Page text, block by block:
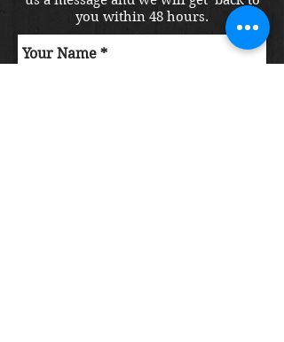
you within 48 hours.